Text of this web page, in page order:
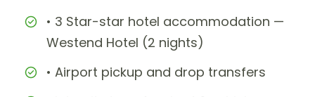
• 3 Star-star hotel accommodation —
Westend Hotel (2 nights)
• Airport pickup and drop transfers